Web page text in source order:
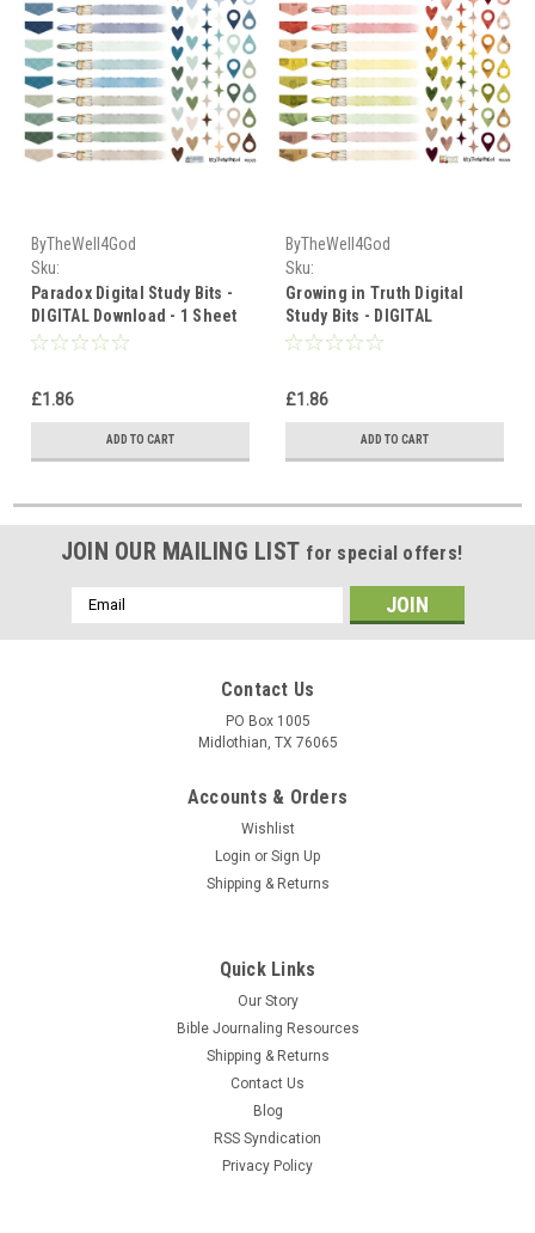
ByTheWell4God
Sku:
Paradox_Truths_in_Contrast_Study_Bits_Download
Paradox Digital Study Bits -
DIGITAL Download - 1 Sheet
£1.86
ADD TO CART
ByTheWell4God
Sku:
Growing in Truth Digital
Study Bits - DIGITAL
Download - 1 Sheet
£1.86
ADD TO CART
JOIN OUR MAILING LIST for special offers!
Email
Address
Contact Us
PO Box 1005
Midlothian, TX 76065
Accounts & Orders
Wishlist
Login or Sign Up
Shipping & Returns
Quick Links
Our Story
Bible Journaling Resources
Shipping & Returns
Contact Us
Blog
RSS Syndication
Privacy Policy